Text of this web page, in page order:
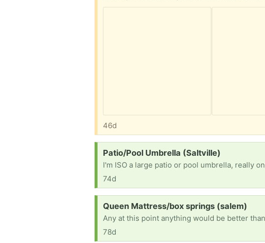
46d
Request:
Patio/Pool Umbrella (Saltville)
I'm ISO a large patio or pool umbrella, really
74d
Request:
Queen Mattress/box springs (salem)
Any at this point anything would be better
78d